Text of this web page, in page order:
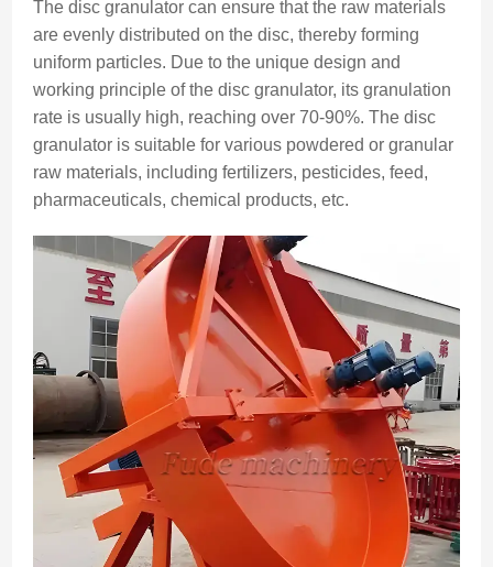
The disc granulator can ensure that the raw materials
are evenly distributed on the disc, thereby forming
uniform particles. Due to the unique design and
working principle of the disc granulator, its granulation
rate is usually high, reaching over 70-90%. The disc
granulator is suitable for various powdered or granular
raw materials, including fertilizers, pesticides, feed,
pharmaceuticals, chemical products, etc.